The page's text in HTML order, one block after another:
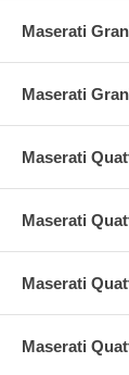
Maserati
Maserati
Maserati
Maserati
Maserati
Maserati